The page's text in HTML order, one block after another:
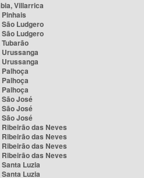
Villarrica
Ludgero
Ludgero
José
José
José
das Neves
das Neves
das Neves
das Neves
Luzia
Luzia